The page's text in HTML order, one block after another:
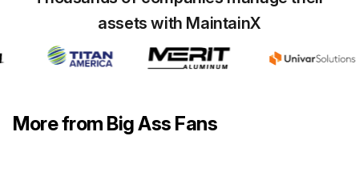
assets with MaintainX
More from Big Ass Fans